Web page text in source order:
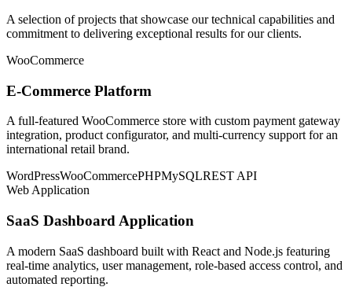
A selection of projects that showcase our technical capabilities and
commitment to delivering exceptional results for our clients.
WooCommerce
E-Commerce Platform
A full-featured WooCommerce store with custom payment gateway
integration, product configurator, and multi-currency support for an
international retail brand.
WordPressWooCommercePHPMySQLREST API
Web Application
SaaS Dashboard Application
A modern SaaS dashboard built with React and Node.js featuring
real-time analytics, user management, role-based access control, and
automated reporting.